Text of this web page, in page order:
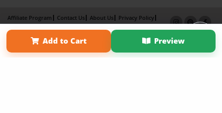
Add to Cart Preview
Affiliate Program Contact Us About Us
Privacy Policy
Term of Use
Why Bookemon